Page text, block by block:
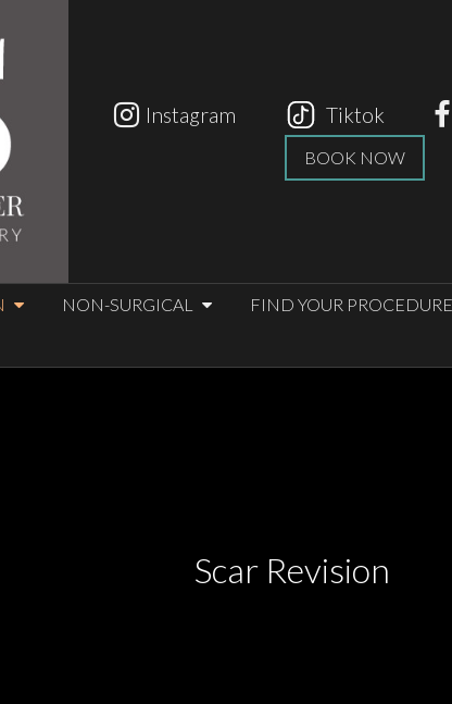
Instagram Tiktok
BOOK NOW
NON-SURGICAL FIND YOUR PROCEDURE
Scar Revision